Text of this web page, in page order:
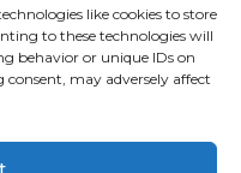
like cookies to store
to these technologies will
behavior or unique IDs on
may adversely affect
54902